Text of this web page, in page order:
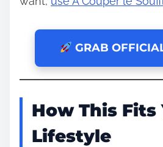
GRAB
How This Fits
Lifestyle